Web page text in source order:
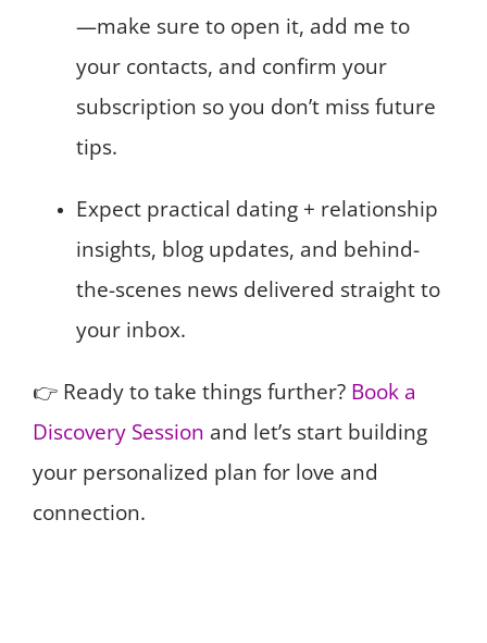
—make sure to open it, add me to
your contacts, and confirm your
subscription so you don’t miss future
tips.
Expect practical dating + relationship
insights, blog updates, and behind-
the-scenes news delivered straight to
your inbox.
👉 Ready to take things further? Book a
Discovery Session and let’s start building
your personalized plan for love and
connection.